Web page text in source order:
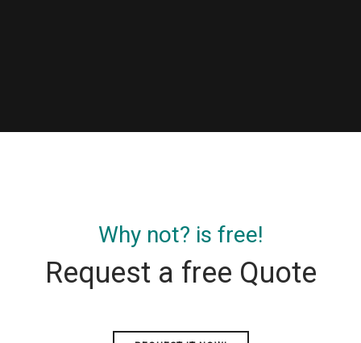
Why not? is free!
Request a free Quote